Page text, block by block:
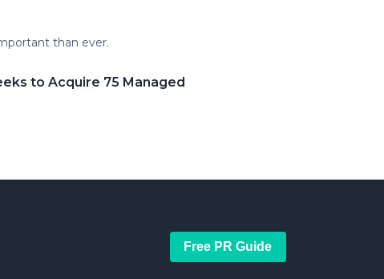
than ever.
to Acquire 75 Managed
Free PR Guide